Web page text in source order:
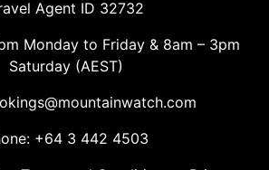
Agent ID 32732
Monday to Friday & 8am – 3pm
Saturday (AEST)
+64 3 442 4503